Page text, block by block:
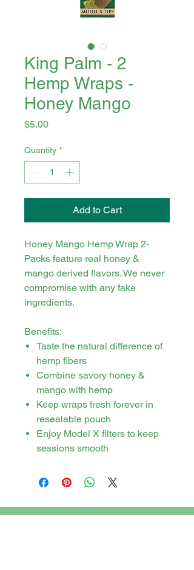
King Palm - 2
Hemp Wraps -
Honey Mango
$5.00Price
Quantity *
Add to Cart
Honey Mango Hemp Wrap 2-
Packs feature real honey &
mango derived flavors. We never
compromise with any fake
ingredients.
Benefits:
Taste the natural difference of
hemp fibers
Combine savory honey &
mango with hemp
Keep wraps fresh forever in
resealable pouch
Enjoy Model X filters to keep
sessions smooth